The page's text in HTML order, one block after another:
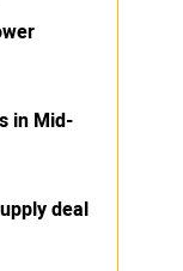
in Mid-
deal